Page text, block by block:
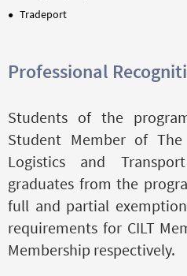
Tradeport
Professional
Students of the
Student Member of
Logistics and
graduates from the
full and partial
requirements for CILT
Membership respectively.